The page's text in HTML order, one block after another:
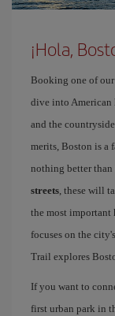
¡Hola,
Booking one of our
dive into American
and the
merits, Boston is a
nothing better than
streets, these will
the most important
focuses on the
Trail explores
If you want to
first urban park in